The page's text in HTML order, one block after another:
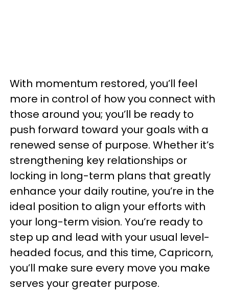
With momentum restored, you’ll feel
more in control of how you connect with
those around you; you’ll be ready to
push forward toward your goals with a
renewed sense of purpose. Whether it’s
strengthening key relationships or
locking in long-term plans that greatly
enhance your daily routine, you’re in the
ideal position to align your efforts with
your long-term vision. You’re ready to
step up and lead with your usual level-
headed focus, and this time, Capricorn,
you’ll make sure every move you make
serves your greater purpose.